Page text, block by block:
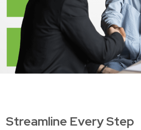
Streamline Every Step